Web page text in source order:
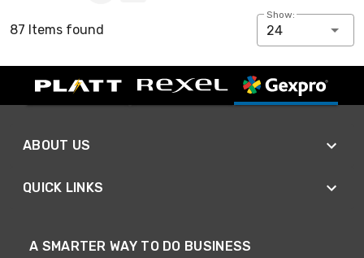
87 Items found
Show:
24
ABOUT US
QUICK LINKS
A SMARTER WAY TO DO BUSINESS